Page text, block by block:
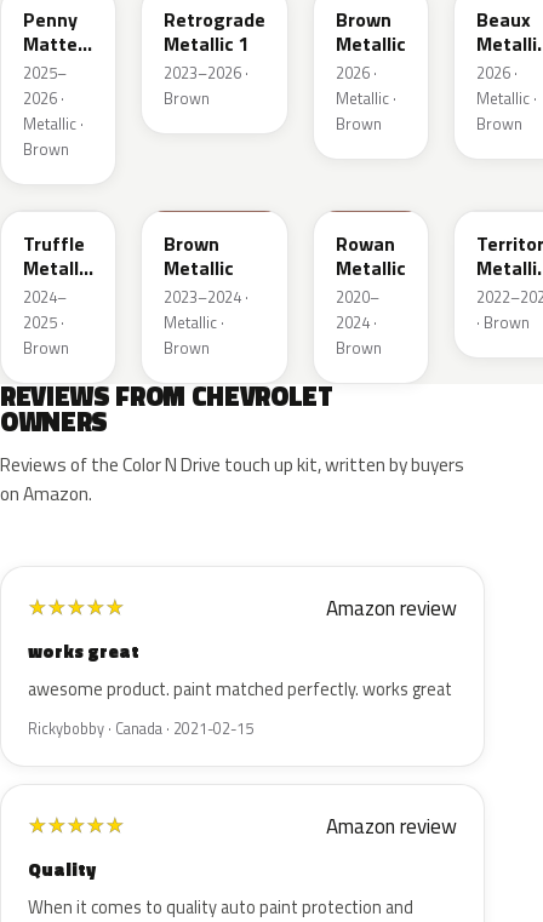
Penny
Matte
Metallic
1
2025–
2026 ·
Metallic ·
Brown
Retrograde
Metallic 1
2023–2026 ·
Brown
Brown
Metallic
2026 ·
Metallic ·
Brown
Beaux
3
2026 ·
Metallic ·
Brown
WA185J
Truffle
Metallic
2
2024–
2025 ·
Brown
Brown
Metallic
2023–2024 ·
Metallic ·
Brown
Rowan
Metallic
2020–
2024 ·
Brown
2
· Brown
REVIEWS FROM CHEVROLET
OWNERS
Reviews of the Color N Drive touch up kit, written by buyers
on Amazon.
★★★★★ Amazon review
works great
awesome product. paint matched perfectly. works great
Rickybobby · Canada · 2021-02-15
★★★★★ Amazon review
Quality
When it comes to quality auto paint protection and